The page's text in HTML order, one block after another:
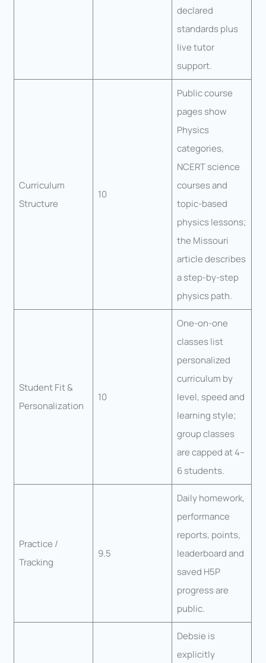
declared
standards plus
live tutor
support.
Curriculum
Structure
10
Public course
pages show
Physics
categories,
NCERT science
courses and
topic-based
physics lessons;
the Missouri
article describes
a step-by-step
physics path.
Student Fit &
Personalization
10
One-on-one
classes list
personalized
curriculum by
level, speed and
learning style;
group classes
are capped at 4–
6 students.
Practice /
Tracking
9.5
Daily homework,
performance
reports, points,
leaderboard and
saved H5P
progress are
public.
Debsie is
explicitly